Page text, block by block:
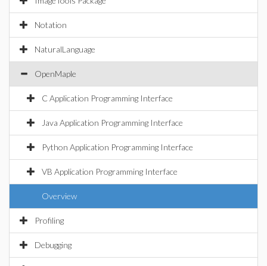
Notation
NaturalLanguage
OpenMaple
C Application Programming Interface
Java Application Programming Interface
Python Application Programming Interface
VB Application Programming Interface
Overview
Profiling
Debugging